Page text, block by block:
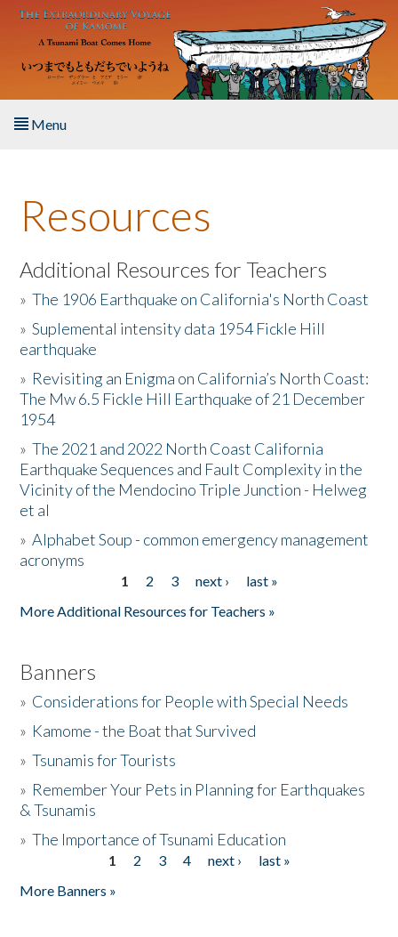
Skip to main content
Menu
About the Book
Listen to the Book
Activities
The Story & Student Exchange
Resources
Donate
Resources
Additional Resources for Teachers
»The 1906 Earthquake on California's North Coast
»Suplemental intensity data 1954 Fickle Hill
earthquake
» Revisiting an Enigma on California’s North Coast:
The Mw 6.5 Fickle Hill Earthquake of 21 December
1954
»The 2021 and 2022 North Coast California
Earthquake Sequences and Fault Complexity in the
Vicinity of the Mendocino Triple Junction - Helweg
et al
»Alphabet Soup - common emergency management
acronyms
1 2 3 next ›
last »
More Additional Resources for Teachers »
Banners
» Considerations for People with Special Needs
» Kamome - the Boat that Survived
»Tsunamis for Tourists
» Remember Your Pets in Planning for Earthquakes
& Tsunamis
»The Importance of Tsunami Education
1 2 3 4 next ›
last »
More Banners »